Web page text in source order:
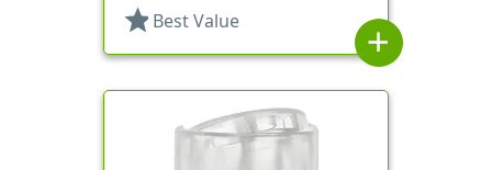
star Best Value
add